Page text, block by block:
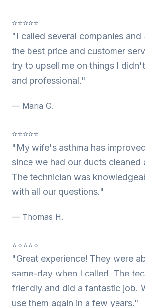
⭐⭐⭐⭐⭐
"I called several companies and
the best price and customer
try to upsell me on things I
and professional."
— Maria G.
⭐⭐⭐⭐⭐
"My wife's asthma has
since we had our ducts cleaned
The technician was
with all our questions."
— Thomas H.
⭐⭐⭐⭐⭐
"Great experience! They were
same-day when I called. The
friendly and did a fantastic job.
use them again in a few years."